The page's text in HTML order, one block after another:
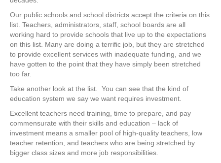
Our public schools and school districts accept the criteria on this
list. Teachers, administrators, staff, school boards are all
working hard to provide schools that live up to the expectations
on this list. Many are doing a terrific job, but they are stretched
to provide excellent services with inadequate funding, and we
have gotten to the point that they have simply been stretched
too far.
Take another look at the list. You can see that the kind of
education system we say we want requires investment.
Excellent teachers need training, time to prepare, and pay
commensurate with their skills and education – lack of
investment means a smaller pool of high-quality teachers, low
teacher retention, and teachers who are being stretched by
bigger class sizes and more job responsibilities.